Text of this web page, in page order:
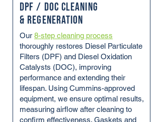
DPF / DOC Cleaning
& Regeneration
Our 8-step cleaning process
thoroughly restores Diesel Particulate
Filters (DPF) and Diesel Oxidation
Catalysts (DOC), improving
performance and extending their
lifespan. Using Cummins-approved
equipment, we ensure optimal results,
measuring airflow after cleaning to
confirm effectiveness. Gaskets and